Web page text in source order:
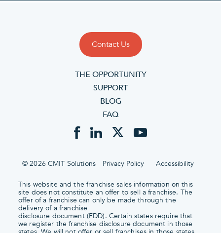
Contact Us
THE OPPORTUNITY
SUPPORT
BLOG
FAQ
© 2026 CMIT Solutions Privacy Policy Accessibility
This website and the franchise sales information on this
site does not constitute an offer to sell a franchise. The
offer of a franchise can only be made through the
delivery of a franchise
disclosure document (FDD). Certain states require that
we register the franchise disclosure document in those